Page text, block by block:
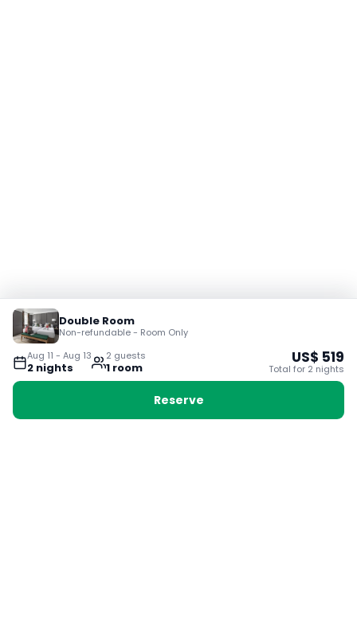
Aug 11 - Aug 13
2 nights
2 guests
1 room
Double Room
Non-refundable - Room Only
US$ 519
Total for 2 nights
Reserve